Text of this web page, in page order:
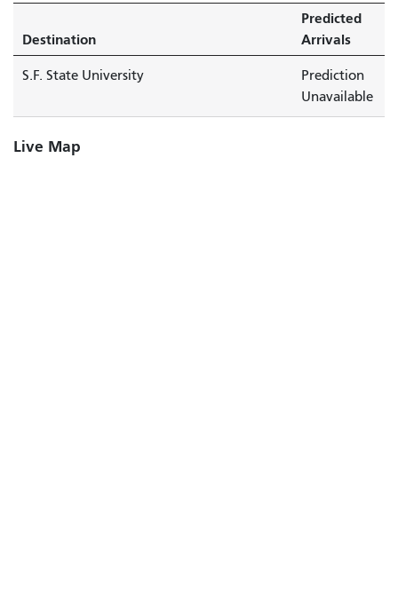
Destination
Predicted
Arrivals
S.F. State University
Prediction
Unavailable
Live Map